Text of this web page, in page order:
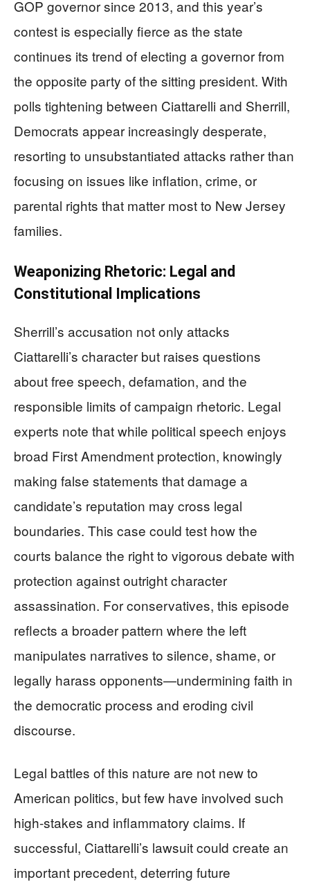
GOP governor since 2013, and this year’s
contest is especially fierce as the state
continues its trend of electing a governor from
the opposite party of the sitting president. With
polls tightening between Ciattarelli and Sherrill,
Democrats appear increasingly desperate,
resorting to unsubstantiated attacks rather than
focusing on issues like inflation, crime, or
parental rights that matter most to New Jersey
families.
Weaponizing Rhetoric: Legal and
Constitutional Implications
Sherrill’s accusation not only attacks
Ciattarelli’s character but raises questions
about free speech, defamation, and the
responsible limits of campaign rhetoric. Legal
experts note that while political speech enjoys
broad First Amendment protection, knowingly
making false statements that damage a
candidate’s reputation may cross legal
boundaries. This case could test how the
courts balance the right to vigorous debate with
protection against outright character
assassination. For conservatives, this episode
reflects a broader pattern where the left
manipulates narratives to silence, shame, or
legally harass opponents—undermining faith in
the democratic process and eroding civil
discourse.
Legal battles of this nature are not new to
American politics, but few have involved such
high-stakes and inflammatory claims. If
successful, Ciattarelli’s lawsuit could create an
important precedent, deterring future